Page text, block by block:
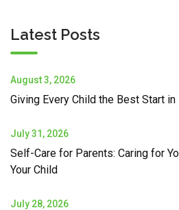
Latest Posts
August 3, 2026
Giving Every Child the Best Start
July 31, 2026
Self-Care for Parents: Caring for
Your Child
July 28, 2026